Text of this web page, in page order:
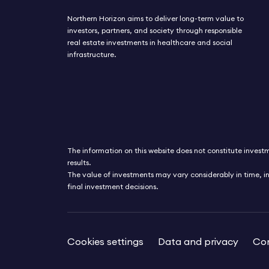
shares his views in this market update.
Northern Horizon aims to deliver long-term value to
investors, partners, and society through responsible
real estate investments in healthcare and social
infrastructure.
The information on this website does not constitute
results.
The value of investments may vary considerably in time,
final investment decisions.
Cookies settings Data and privacy